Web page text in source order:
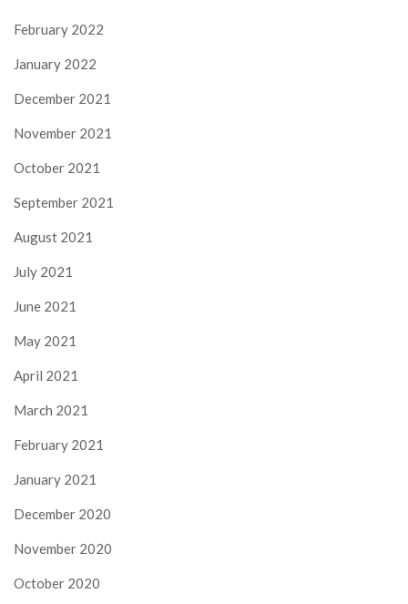
February 2022
January 2022
December 2021
November 2021
October 2021
September 2021
August 2021
July 2021
June 2021
May 2021
April 2021
March 2021
February 2021
January 2021
December 2020
November 2020
October 2020